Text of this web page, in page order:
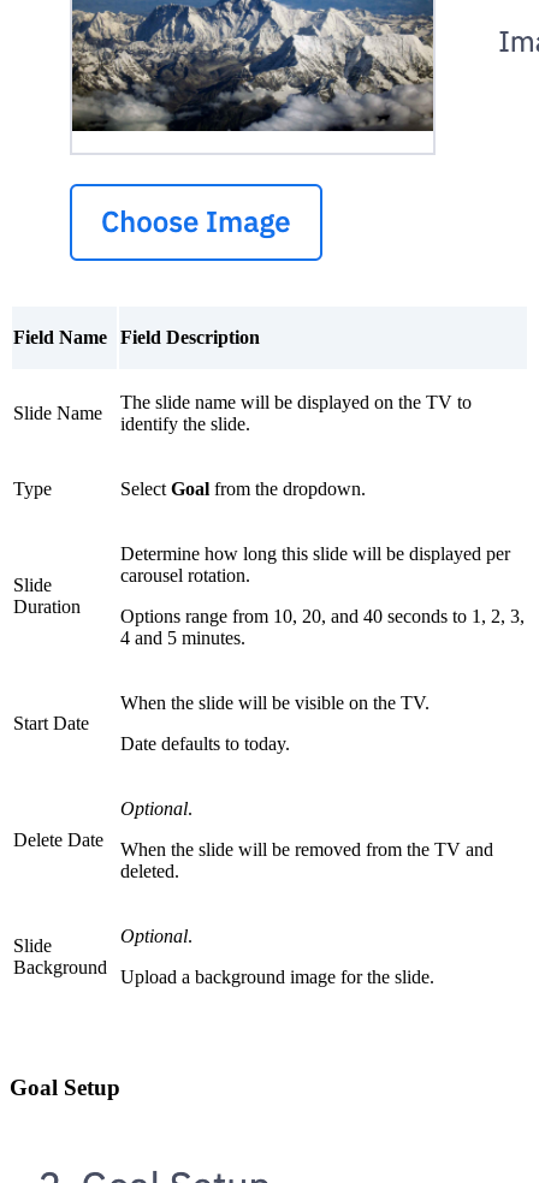
Field Name Field Description
Slide Name
The slide name will be displayed on the TV to
identify the slide.
Type Select Goal from the dropdown.
Slide
Duration
Determine how long this slide will be displayed per
carousel rotation.
Options range from 10, 20, and 40 seconds to 1, 2, 3,
4 and 5 minutes.
Start Date
When the slide will be visible on the TV.
Date defaults to today.
Delete Date
Optional.
When the slide will be removed from the TV and
deleted.
Slide
Background
Optional.
Upload a background image for the slide.
Goal Setup